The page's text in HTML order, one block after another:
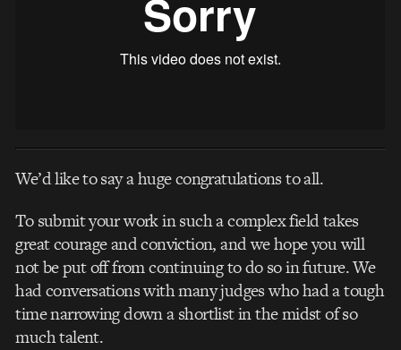
We’d like to say a huge congratulations to all.
To submit your work in such a complex field takes
great courage and conviction, and we hope you will
not be put off from continuing to do so in future. We
had conversations with many judges who had a tough
time narrowing down a shortlist in the midst of so
much talent.